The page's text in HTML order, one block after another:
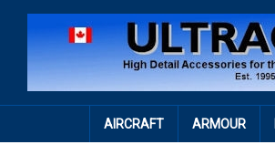
AIRCRAFT ARMOUR